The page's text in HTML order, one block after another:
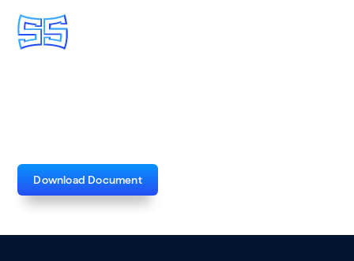
Download Document